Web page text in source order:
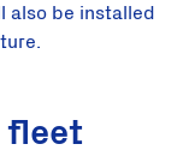
also be installed
fleet